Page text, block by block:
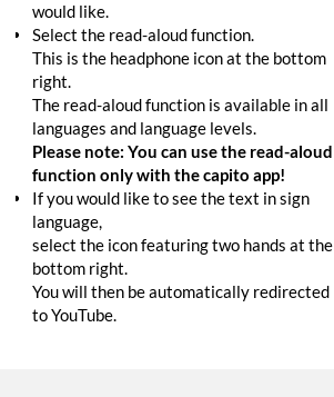
would like.
Select the read-aloud function.
This is the headphone icon at the bottom
right.
The read-aloud function is available in all
languages and language levels.
Please note: You can use the read-aloud
function only with the capito app!
If you would like to see the text in sign
language,
select the icon featuring two hands at the
bottom right.
You will then be automatically redirected
to YouTube.